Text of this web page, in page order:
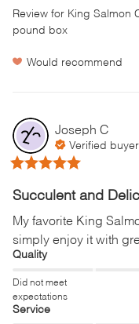
Review for King Salmon
pound box
Would recommend
Joseph C
Verified buyer
Succulent and
My favorite King
simply enjoy it with
Quality
Did not meet
expectations
Service